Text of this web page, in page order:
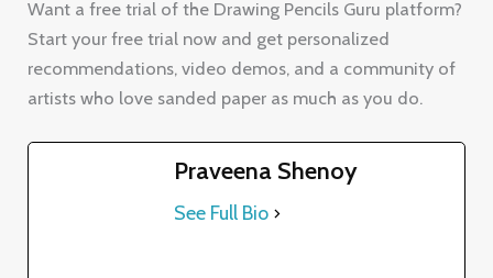
Praveena Shenoy
See Full Bio